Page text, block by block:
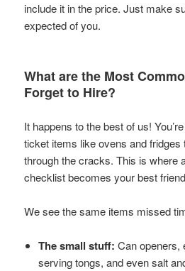
include it in the price. Just make
expected of you.
What are the Most
Forget to Hire?
It happens to the best of us!
ticket items like ovens and fridges
through the cracks. This is where
checklist becomes your best
We see the same items missed
The small stuff: Can openers,
serving tongs, and even salt